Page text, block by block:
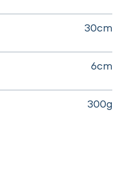
30cm
6cm
300g